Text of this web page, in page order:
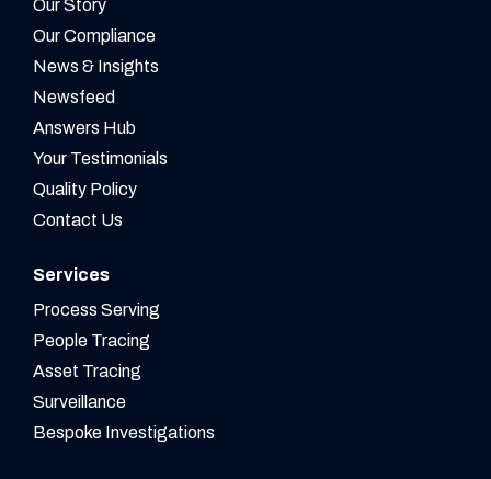
Our Story
Our Compliance
News & Insights
Newsfeed
Answers Hub
Your Testimonials
Quality Policy
Contact Us
Services
Process Serving
People Tracing
Asset Tracing
Surveillance
Bespoke Investigations